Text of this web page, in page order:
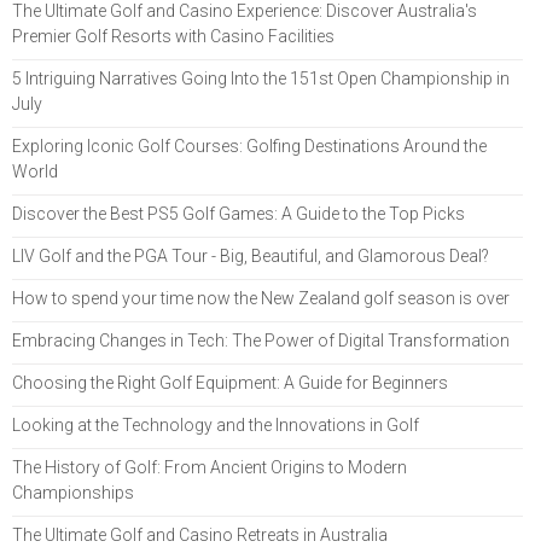
The Ultimate Golf and Casino Experience: Discover Australia's
Premier Golf Resorts with Casino Facilities
5 Intriguing Narratives Going Into the 151st Open Championship in
July
Exploring Iconic Golf Courses: Golfing Destinations Around the
World
Discover the Best PS5 Golf Games: A Guide to the Top Picks
LIV Golf and the PGA Tour - Big, Beautiful, and Glamorous Deal?
How to spend your time now the New Zealand golf season is over
Embracing Changes in Tech: The Power of Digital Transformation
Choosing the Right Golf Equipment: A Guide for Beginners
Looking at the Technology and the Innovations in Golf
The History of Golf: From Ancient Origins to Modern
Championships
The Ultimate Golf and Casino Retreats in Australia